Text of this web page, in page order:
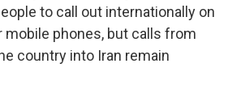
to call out internationally on
mobile phones, but calls from
country into Iran remain